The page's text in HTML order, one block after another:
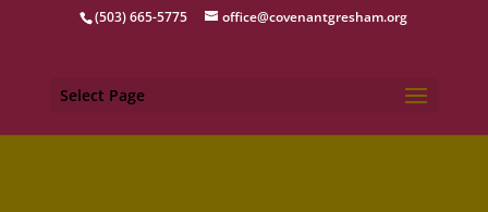
(503) 665-5775 office@covenantgresham.org
Select Page